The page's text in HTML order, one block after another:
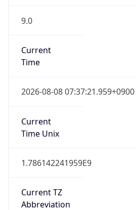
9.0
Current
Time
2026-08-08 07:37:21.959+0900
Current
Time Unix
1.786142241959E9
Current TZ
Abbreviation